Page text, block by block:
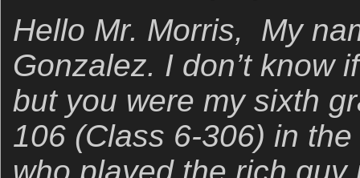
Hello Mr. Morris, My
Gonzalez. I don’t know
but you were my sixth
106 (Class 6-306) in the